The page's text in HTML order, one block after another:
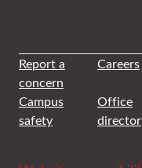
Report a
concern
Careers
Campus
safety
Office